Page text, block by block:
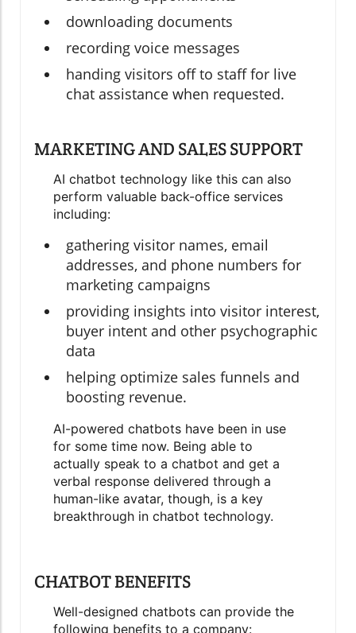
downloading documents
recording voice messages
handing visitors off to staff for live
chat assistance when requested.
MARKETING AND SALES SUPPORT
AI chatbot technology like this can also
perform valuable back-office services
including:
gathering visitor names, email
addresses, and phone numbers for
marketing campaigns
providing insights into visitor interest,
buyer intent and other psychographic
data
helping optimize sales funnels and
boosting revenue.
AI-powered chatbots have been in use
for some time now. Being able to
actually speak to a chatbot and get a
verbal response delivered through a
human-like avatar, though, is a key
breakthrough in chatbot technology.
CHATBOT BENEFITS
Well-designed chatbots can provide the
following benefits to a company: